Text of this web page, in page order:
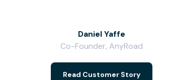
Daniel Yaffe
Co-Founder, AnyRoad
Read Customer Story